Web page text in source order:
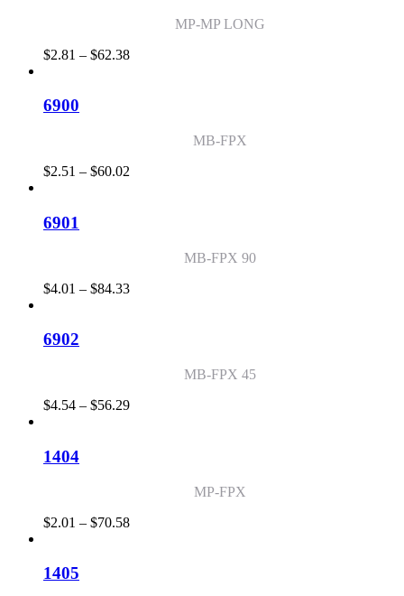
MP-MP LONG
$2.81 – $62.38Price
6900
MB-FPX
$2.51 – $60.02
6901
MB-FPX 90
$4.01 – $84.33Price
6902
MB-FPX 45
$4.54 – $56.29Price
1404
MP-FPX
$2.01 – $70.58Price
1405